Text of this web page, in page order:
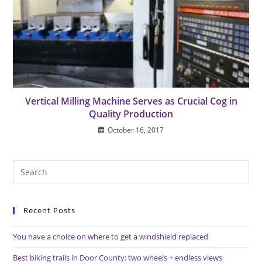
Vertical Milling Machine Serves as Crucial Cog in
Quality Production
October 16, 2017
Recent Posts
You have a choice on where to get a windshield replaced
Best biking trails in Door County: two wheels + endless views